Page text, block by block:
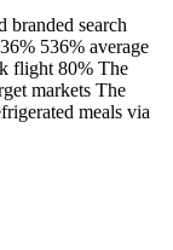
branded search
536% average
flight 80% The
markets The
meals via